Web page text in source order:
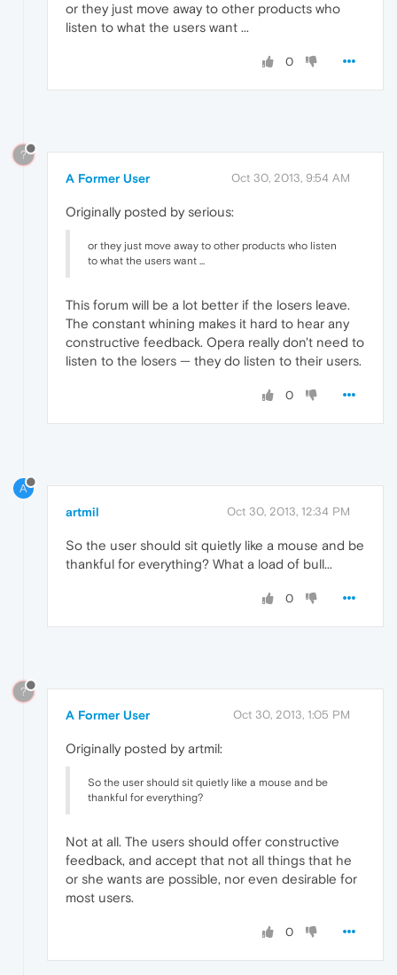
or they just move away to other products who
listen to what the users want ...
0
?
A Former User Oct 30, 2013, 9:54 AM
Originally posted by serious:
or they just move away to other products who listen
to what the users want ...
This forum will be a lot better if the losers leave.
The constant whining makes it hard to hear any
constructive feedback. Opera really don't need to
listen to the losers — they do listen to their users.
0
A
artmil Oct 30, 2013, 12:34 PM
So the user should sit quietly like a mouse and be
thankful for everything? What a load of bull...
0
?
A Former User Oct 30, 2013, 1:05 PM
Originally posted by artmil:
So the user should sit quietly like a mouse and be
thankful for everything?
Not at all. The users should offer constructive
feedback, and accept that not all things that he
or she wants are possible, nor even desirable for
most users.
0